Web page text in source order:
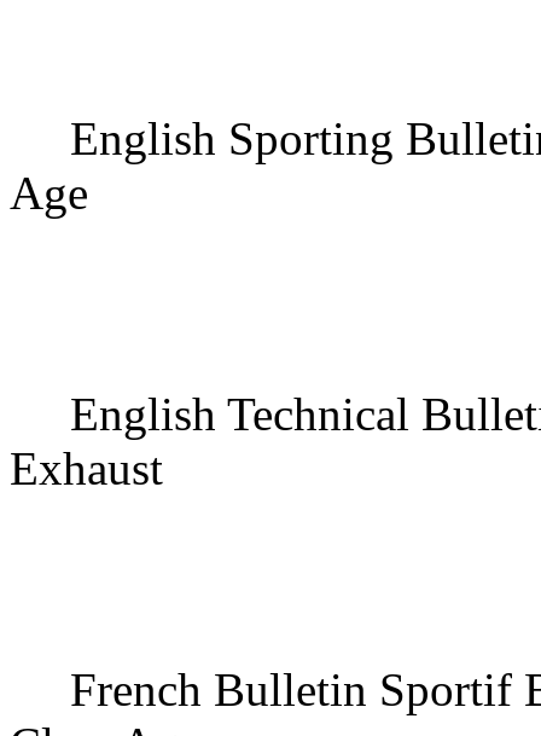
English Sporting
Age
English Technical
Exhaust
French Bulletin Sportif